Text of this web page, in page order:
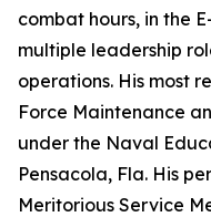
combat hours, in the
multiple leadership
operations. His most
Force Maintenance
under the Naval
Pensacola, Fla. His
Meritorious Service